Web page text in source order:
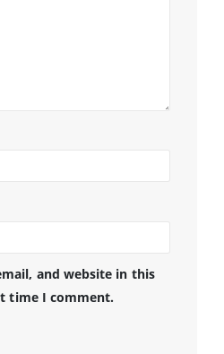
and website in this
time I comment.